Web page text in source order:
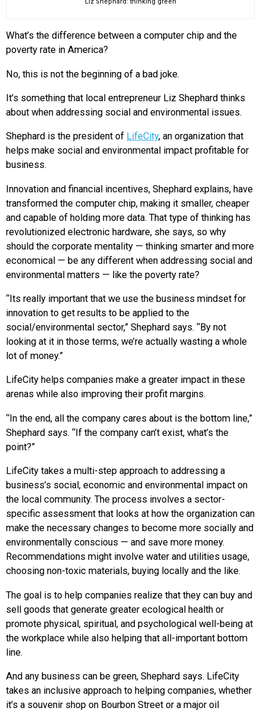
What’s the difference between a computer chip and the
poverty rate in America?
No, this is not the beginning of a bad joke.
It’s something that local entrepreneur Liz Shephard thinks
about when addressing social and environmental issues.
Shephard is the president of LifeCity, an organization that
helps make social and environmental impact profitable for
business.
Innovation and financial incentives, Shephard explains, have
transformed the computer chip, making it smaller, cheaper
and capable of holding more data. That type of thinking has
revolutionized electronic hardware, she says, so why
should the corporate mentality — thinking smarter and more
economical — be any different when addressing social and
environmental matters — like the poverty rate?
“Its really important that we use the business mindset for
innovation to get results to be applied to the
social/environmental sector,” Shephard says. “By not
looking at it in those terms, we’re actually wasting a whole
lot of money.”
LifeCity helps companies make a greater impact in these
arenas while also improving their profit margins.
“In the end, all the company cares about is the bottom line,”
Shephard says. “If the company can’t exist, what’s the
point?”
LifeCity takes a multi-step approach to addressing a
business’s social, economic and environmental impact on
the local community. The process involves a sector-
specific assessment that looks at how the organization can
make the necessary changes to become more socially and
environmentally conscious — and save more money.
Recommendations might involve water and utilities usage,
choosing non-toxic materials, buying locally and the like.
The goal is to help companies realize that they can buy and
sell goods that generate greater ecological health or
promote physical, spiritual, and psychological well-being at
the workplace while also helping that all-important bottom
line.
And any business can be green, Shephard says. LifeCity
takes an inclusive approach to helping companies, whether
it’s a souvenir shop on Bourbon Street or a major oil